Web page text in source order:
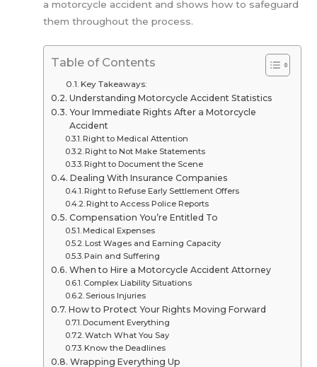
a motorcycle accident and shows how to safeguard
them throughout the process.
Table of Contents
Key Takeaways:
Understanding Motorcycle Accident Statistics
Your Immediate Rights After a Motorcycle
Accident
Right to Medical Attention
Right to Not Make Statements
Right to Document the Scene
Dealing With Insurance Companies
Right to Refuse Early Settlement Offers
Right to Access Police Reports
Compensation You’re Entitled To
Medical Expenses
Lost Wages and Earning Capacity
Pain and Suffering
When to Hire a Motorcycle Accident Attorney
Complex Liability Situations
Serious Injuries
How to Protect Your Rights Moving Forward
Document Everything
Watch What You Say
Know the Deadlines
Wrapping Everything Up